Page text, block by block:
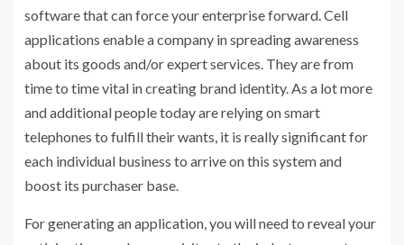
software that can force your enterprise forward. Cell
applications enable a company in spreading awareness
about its goods and/or expert services. They are from
time to time vital in creating brand identity. As a lot more
and additional people today are relying on smart
telephones to fulfill their wants, it is really significant for
each individual business to arrive on this system and
boost its purchaser base.
For generating an application, you will need to reveal your